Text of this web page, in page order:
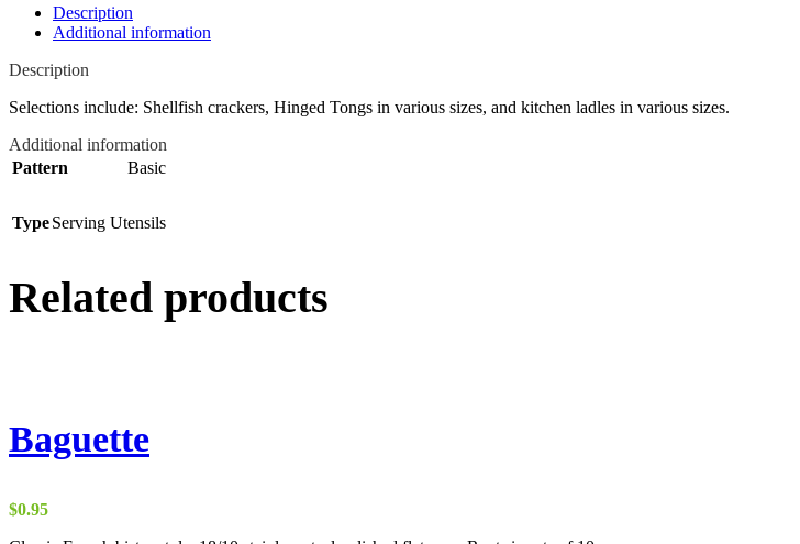
Description
Additional information
Description
Selections include: Shellfish crackers, Hinged Tongs in various sizes, and kitchen ladles in various sizes.
Additional information
Pattern
Basic
TypeServing Utensils
Related products
Baguette
$0.95